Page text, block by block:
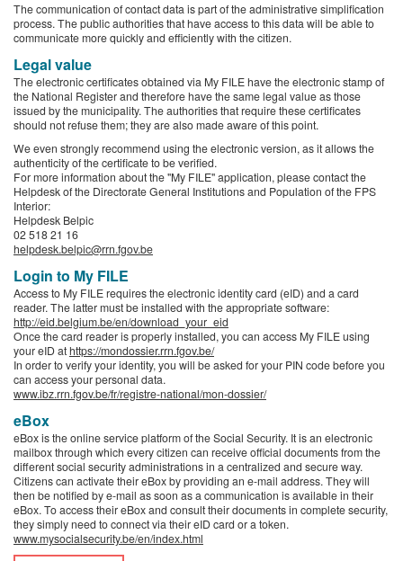
The communication of contact data is part of the administrative simplification
process. The public authorities that have access to this data will be able to
communicate more quickly and efficiently with the citizen.
Legal value
The electronic certificates obtained via My FILE have the electronic stamp of
the National Register and therefore have the same legal value as those
issued by the municipality. The authorities that require these certificates
should not refuse them; they are also made aware of this point.
We even strongly recommend using the electronic version, as it allows the
authenticity of the certificate to be verified.
For more information about the "My FILE" application, please contact the
Helpdesk of the Directorate General Institutions and Population of the FPS
Interior:
Helpdesk Belpic
02 518 21 16
helpdesk.belpic@rrn.fgov.be
Login to My FILE
Access to My FILE requires the electronic identity card (eID) and a card
reader. The latter must be installed with the appropriate software:
http://eid.belgium.be/en/download_your_eid
Once the card reader is properly installed, you can access My FILE using
your eID athttps://mondossier.rrn.fgov.be/
In order to verify your identity, you will be asked for your PIN code before you
can access your personal data.
www.ibz.rrn.fgov.be/fr/registre-national/mon-dossier/
eBox
eBox is the online service platform of the Social Security. It is an electronic
mailbox through which every citizen can receive official documents from the
different social security administrations in a centralized and secure way.
Citizens can activate their eBox by providing an e-mail address. They will
then be notified by e-mail as soon as a communication is available in their
eBox. To access their eBox and consult their documents in complete security,
they simply need to connect via their eID card or a token.
www.mysocialsecurity.be/en/index.html